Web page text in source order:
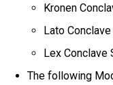
Kronen
Lato
Lex Conclave
The following